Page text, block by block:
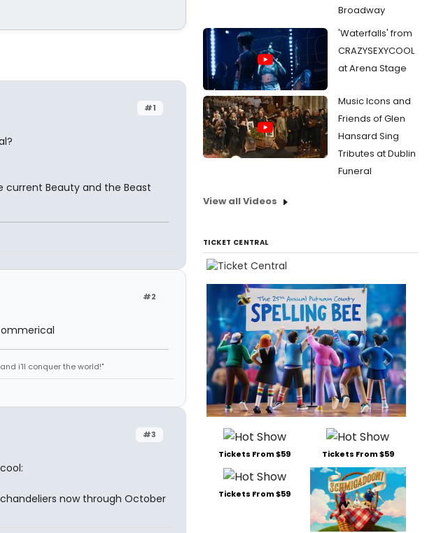
#1
current Beauty and the Beast
#2
i'll conquer the world!"
#3
now through October
Broadway
'Waterfalls' from
CRAZYSEXYCOOL
at Arena Stage
Music Icons and
Friends of Glen
Hansard Sing
Tributes at Dublin
Funeral
View all Videos
TICKET CENTRAL
Tickets From $59 Tickets From $59
Tickets From $59